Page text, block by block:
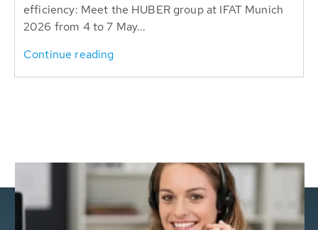
efficiency: Meet the HUBER group at IFAT Munich
2026 from 4 to 7 May...
Continue reading